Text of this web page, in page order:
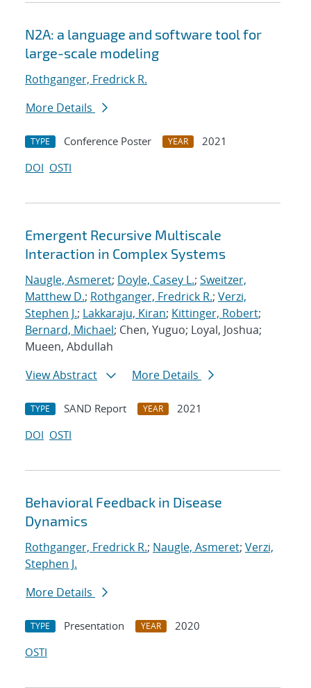
N2A: a language and software tool for
large-scale modeling
Rothganger, Fredrick R.
More Details
TYPE Conference Poster YEAR
2021
DOI OSTI
Emergent Recursive Multiscale
Interaction in Complex Systems
Naugle, Asmeret; Doyle, Casey L.; Sweitzer,
Matthew D.; Rothganger, Fredrick R.; Verzi,
Stephen J.; Lakkaraju, Kiran; Kittinger, Robert;
Bernard, Michael; Chen, Yuguo; Loyal, Joshua;
Mueen, Abdullah
View Abstract
More Details
TYPE SAND Report YEAR
2021
DOI OSTI
Behavioral Feedback in Disease
Dynamics
Rothganger, Fredrick R.; Naugle, Asmeret; Verzi,
Stephen J.
More Details
TYPE Presentation YEAR
2020
OSTI